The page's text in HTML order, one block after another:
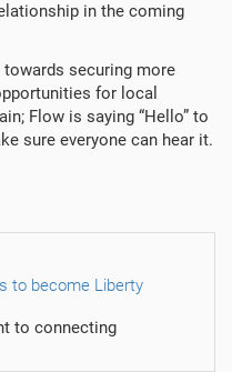
in the coming
securing more
for local
Flow is saying “Hello” to
sure everyone can hear it.
to become Liberty
to connecting